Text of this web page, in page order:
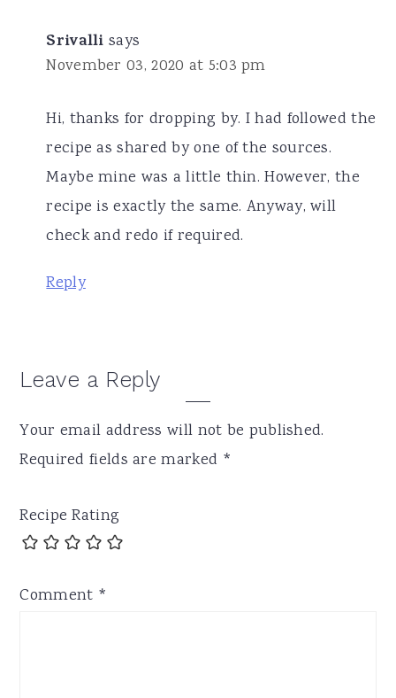
Srivalli says
November 03, 2020 at 5:03 pm
Hi, thanks for dropping by. I had followed the
recipe as shared by one of the sources.
Maybe mine was a little thin. However, the
recipe is exactly the same. Anyway, will
check and redo if required.
Reply
Leave a Reply
Your email address will not be published.
Required fields are marked *
Recipe Rating
Comment *